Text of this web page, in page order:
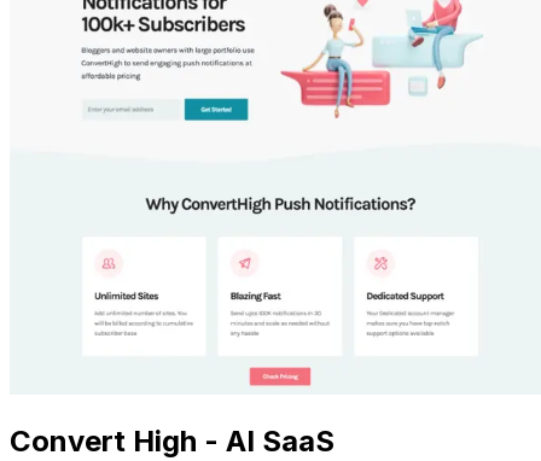
Convert High - AI SaaS